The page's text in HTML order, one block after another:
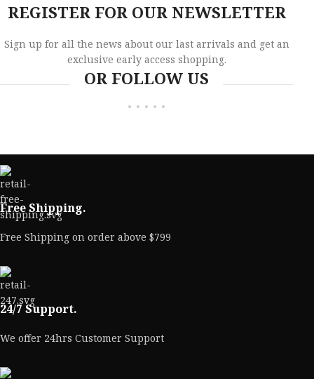
REGISTER FOR OUR NEWSLETTER
Sign up for all the news about our last arrivals and get an
exclusive early access shopping.
OR FOLLOW US
Free Shipping.
Free Shipping on order above $799
24/7 Support.
We offer 24hrs Customer Support